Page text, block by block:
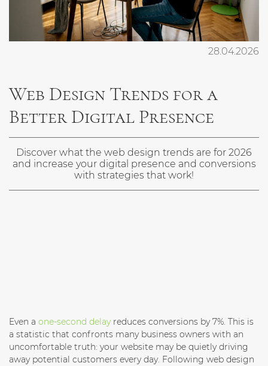
SLO
28.04.2026
Web Design Trends for a
Better Digital Presence
Discover what the web design trends are for 2026
and increase your digital presence and conversions
with strategies that work!
Even a one-second delayreduces conversions by 7%. This is
a statistic that confronts many business owners with an
uncomfortable truth: your website may be quietly driving
away potential customers every day. Following web design